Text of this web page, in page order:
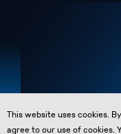
This website uses cookies.
agree to our use of cookies.